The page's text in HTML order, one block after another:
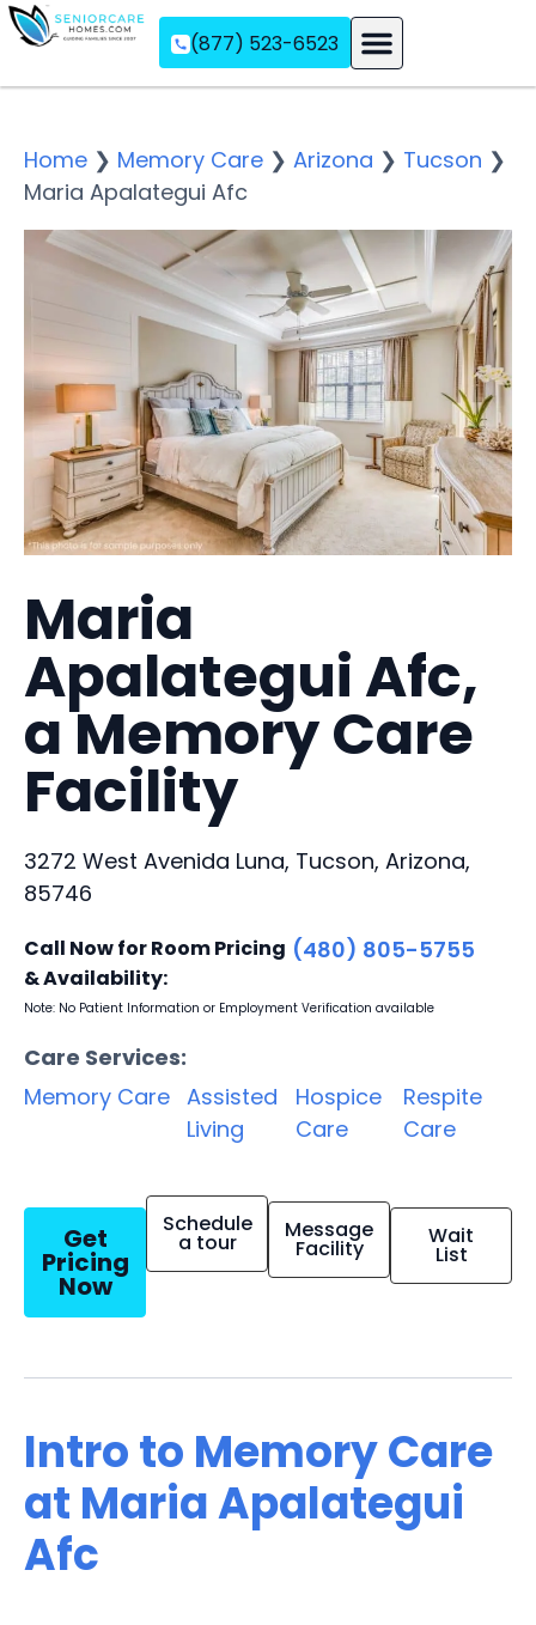
(877) 523-6523
Home ❯ Memory Care ❯ Arizona ❯ Tucson ❯
Maria Apalategui Afc
Maria
Apalategui Afc,
a Memory Care
Facility
3272 West Avenida Luna, Tucson, Arizona,
85746
Call Now for Room Pricing
& Availability:
(480) 805-5755
Note: No Patient Information or Employment Verification available
Care Services:
Memory Care Assisted
Living
Hospice
Care
Respite
Care
Get
Pricing
Now
Schedule
a tour Message
Facility Wait
List
Intro to Memory Care
at Maria Apalategui
Afc